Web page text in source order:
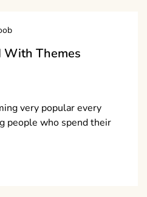
With Themes
very popular every
people who spend their